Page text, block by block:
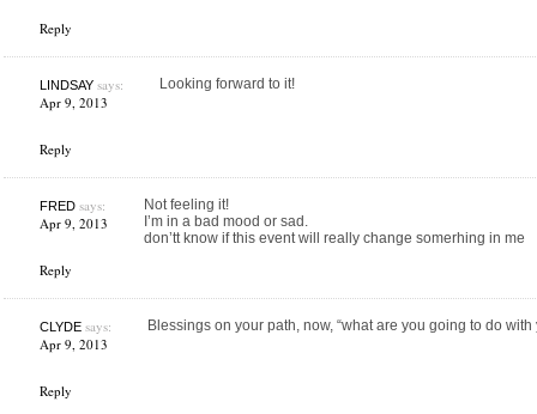
Reply
LINDSAYsays:
Apr 9, 2013
Reply
Looking forward to it!
FREDsays:
Apr 9, 2013
Reply
Not feeling it!
I’m in a bad mood or sad.
don’tt know if this event will really change somerhing in me
CLYDEsays:
Apr 9, 2013
Reply
Blessings on your path, now, “what are you going to do